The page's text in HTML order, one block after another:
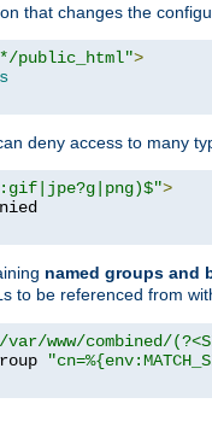
that changes the
*/public_html">
deny access to many
>
named groups and
to be referenced from
www/combined/